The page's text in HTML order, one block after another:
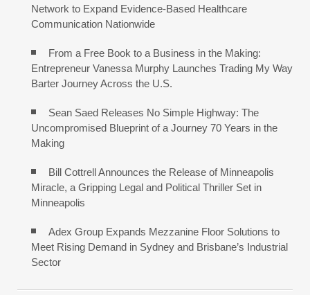
Network to Expand Evidence-Based Healthcare
Communication Nationwide
From a Free Book to a Business in the Making:
Entrepreneur Vanessa Murphy Launches Trading My Way
Barter Journey Across the U.S.
Sean Saed Releases No Simple Highway: The
Uncompromised Blueprint of a Journey 70 Years in the
Making
Bill Cottrell Announces the Release of Minneapolis
Miracle, a Gripping Legal and Political Thriller Set in
Minneapolis
Adex Group Expands Mezzanine Floor Solutions to
Meet Rising Demand in Sydney and Brisbane’s Industrial
Sector